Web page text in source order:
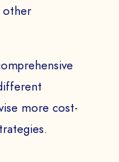
other
more cost-